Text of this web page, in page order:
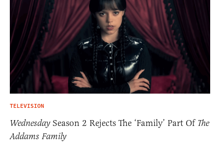
TELEVISION
WednesdaySeason 2 Rejects The ‘Family’ Part Of The
Addams Family